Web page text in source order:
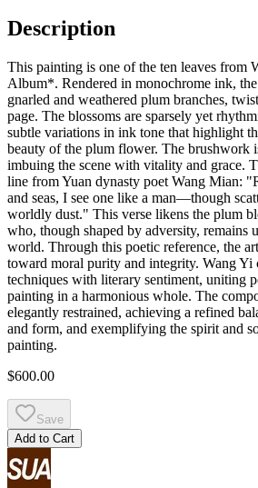
Description
This painting is one of the ten leaves from
Album*. Rendered in monochrome ink,
gnarled and weathered plum branches,
page. The blossoms are sparsely yet
subtle variations in ink tone that highlight
beauty of the plum flower. The brushwork
imbuing the scene with vitality and grace.
line from Yuan dynasty poet Wang Mian:
and seas, I see one like a man—though
worldly dust." This verse likens the plum
who, though shaped by adversity, remains
world. Through this poetic reference, the
toward moral purity and integrity. Wang Yi
techniques with literary sentiment, uniting
painting in a harmonious whole. The
elegantly restrained, achieving a refined
and form, and exemplifying the spirit and
painting.
$600.00
Save
Add to Cart